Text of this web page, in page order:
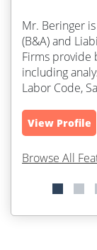
Mr. Beringer
(B&A) and
Firms provide
including
Labor Code,
View Profile
Browse All